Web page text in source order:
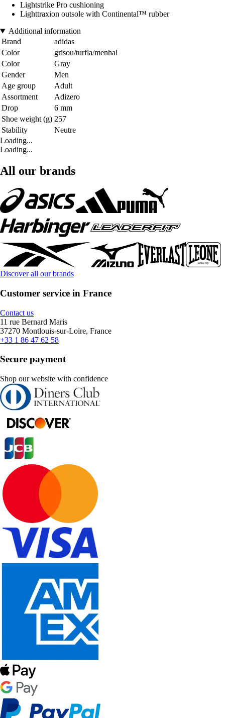
Lightstrike Pro cushioning
Lighttraxion outsole with Continental™ rubber
Additional information
Brand
adidas
Color
grisou/turfla/menhal
Color
Gray
Gender
Men
Age group
Adult
Assortment
Adizero
Drop
6 mm
Shoe weight (g) 257
Stability
Neutre
Loading...
Loading...
All our brands
Discover all our brands
Customer service in France
Contact us
11 rue Bernard Maris
37270 Montlouis-sur-Loire, France
+33 1 86 47 62 58
Secure payment
Shop our website with confidence